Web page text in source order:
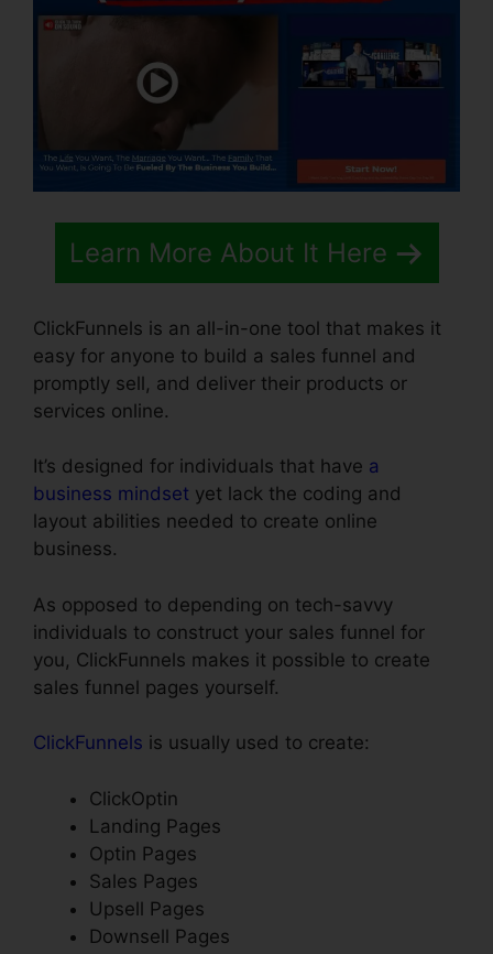
Learn More About It Here
ClickFunnels is an all-in-one tool that makes it
easy for anyone to build a sales funnel and
promptly sell, and deliver their products or
services online.
It’s designed for individuals that have a
business mindset yet lack the coding and
layout abilities needed to create online
business.
As opposed to depending on tech-savvy
individuals to construct your sales funnel for
you, ClickFunnels makes it possible to create
sales funnel pages yourself.
ClickFunnels is usually used to create:
ClickOptin
Landing Pages
Optin Pages
Sales Pages
Upsell Pages
Downsell Pages